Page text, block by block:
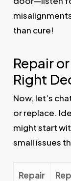
than cure!
Repair
Right
Now, let’s
or replace.
might start
small issues
Repair